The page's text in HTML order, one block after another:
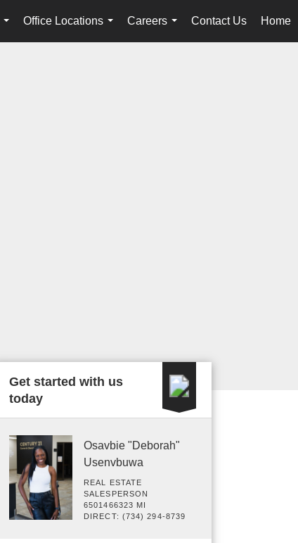
...
Office Locations
...
Careers
...
Contact Us Home
Get started with us
today
Osavbie "Deborah"
Usenvbuwa
REAL ESTATE
SALESPERSON
6501466323 MI
DIRECT: (734) 294-8739